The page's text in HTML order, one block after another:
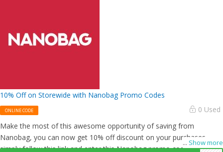
10% Off on Storewide with Nanobag Promo Codes
ONLINE CODE 0 Used
... Show more
Make the most of this awesome opportunity of saving from
Nanobag, you can now get 10% off discount on your purchases,
simply follow this link and enter this Nanobag promo code at